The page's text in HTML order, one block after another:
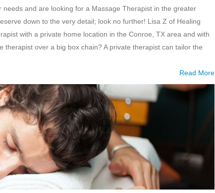
and are looking for a Massage Therapist in the greater
down to the very detail; look no further! Lisa Z of Healing
with a private home location in the Conroe, TX area and with
over a big box chain? A private therapist can tailor the
Read More